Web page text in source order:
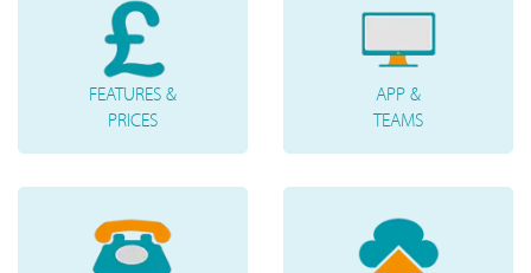
FEATURES &
PRICES
APP &
TEAMS